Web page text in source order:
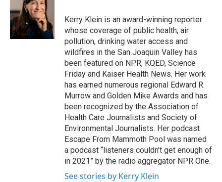
o
o
k
e
r
d
I
n
Kerry Klein is an award-winning reporter
whose coverage of public health, air
pollution, drinking water access and
wildfires in the San Joaquin Valley has
been featured on NPR, KQED, Science
Friday and Kaiser Health News. Her work
has earned numerous regional Edward R.
Murrow and Golden Mike Awards and has
been recognized by the Association of
Health Care Journalists and Society of
Environmental Journalists. Her podcast
Escape From Mammoth Pool was named
a podcast “listeners couldn’t get enough of
in 2021” by the radio aggregator NPR One.
See stories by Kerry Klein